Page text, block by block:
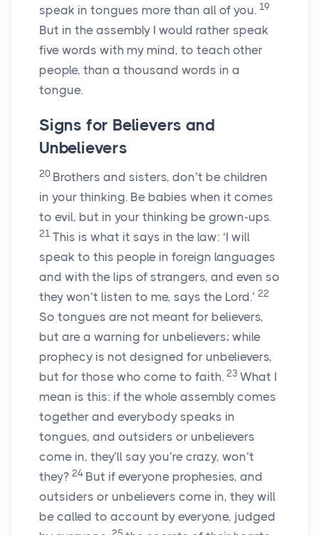
speak in tongues more than all of you. 19
But in the assembly I would rather speak
five words with my mind, to teach other
people, than a thousand words in a
tongue.
Signs for Believers and
Unbelievers
20 Brothers and sisters, don’t be children
in your thinking. Be babies when it comes
to evil, but in your thinking be grown-ups.
21 This is what it says in the law: ‘I will
speak to this people in foreign languages
and with the lips of strangers, and even so
they won’t listen to me, says the Lord.’ 22
So tongues are not meant for believers,
but are a warning for unbelievers; while
prophecy is not designed for unbelievers,
but for those who come to faith. 23 What I
mean is this: if the whole assembly comes
together and everybody speaks in
tongues, and outsiders or unbelievers
come in, they’ll say you’re crazy, won’t
they? 24 But if everyone prophesies, and
outsiders or unbelievers come in, they will
be called to account by everyone, judged